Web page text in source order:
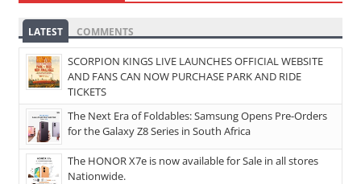
LATEST COMMENTS
SCORPION KINGS LIVE LAUNCHES OFFICIAL WEBSITE
AND FANS CAN NOW PURCHASE PARK AND RIDE
TICKETS
The Next Era of Foldables: Samsung Opens Pre-Orders
for the Galaxy Z8 Series in South Africa
The HONOR X7e is now available for Sale in all stores
Nationwide.